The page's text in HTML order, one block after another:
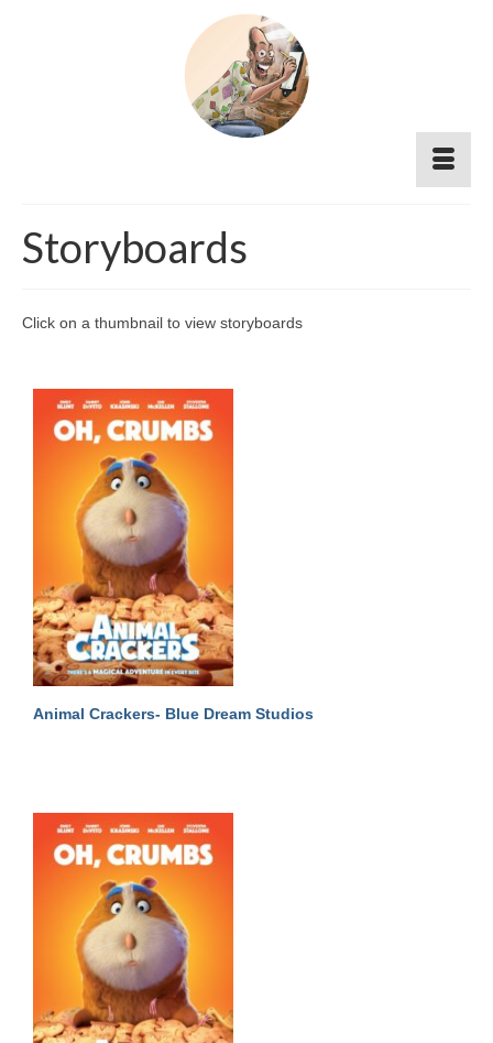
Storyboards
Click on a thumbnail to view storyboards
Animal Crackers- Blue Dream Studios